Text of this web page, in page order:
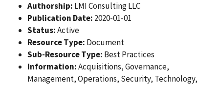
Authorship: LMI Consulting LLC
Publication Date: 2020-01-01
Status:Active
Resource Type: Document
Sub-Resource Type: Best Practices
Information:Acquisitions, Governance,
Management, Operations, Security, Technology,